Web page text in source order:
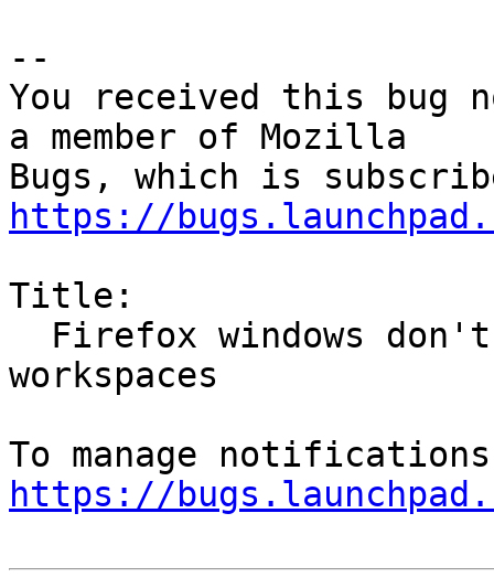
--
You received this bug
a member of Mozilla
https://
Title:
workspaces
https://